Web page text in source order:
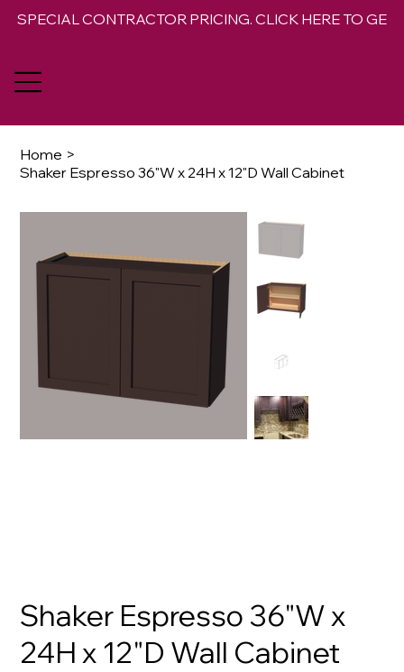
SPECIAL CONTRACTOR PRICING. CLICK HERE TO GET
Home >
Shaker Espresso 36"W x 24H x 12"D Wall Cabinet
Shaker Espresso 36"W x
24H x 12"D Wall Cabinet